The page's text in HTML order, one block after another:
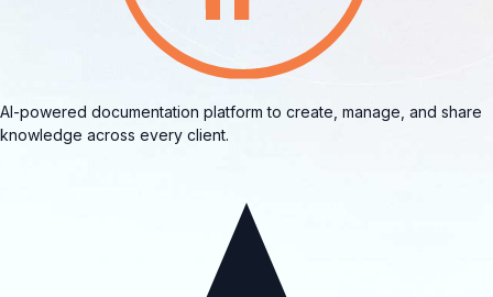
AI-powered documentation platform to create, manage, and share
knowledge across every client.